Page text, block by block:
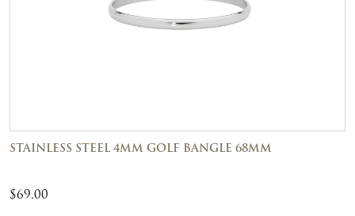
STAINLESS STEEL 4MM GOLF BANGLE 68MM
$69.00